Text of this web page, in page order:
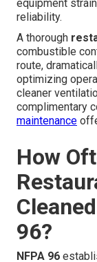
equipment
reliability.
A thorough
combustible
route,
optimizing
cleaner
complimentary
maintenance
How
96?
NFPA 96